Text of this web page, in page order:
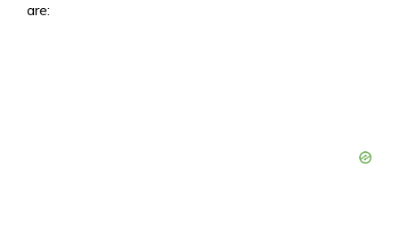
are: